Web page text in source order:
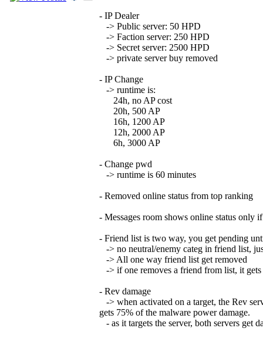
- IP Dealer
-> Public server: 50 HPD
-> Faction server: 250 HPD
-> Secret server: 2500 HPD
-> private server buy removed
- IP Change
-> runtime is:
24h, no AP cost
20h, 500 AP
16h, 1200 AP
12h, 2000 AP
6h, 3000 AP
- Change pwd
-> runtime is 60 minutes
- Removed online status from top ranking
- Messages room shows online status only
- Friend list is two way, you get pending
-> no neutral/enemy categ in friend list,
-> All one way friend list get removed
-> if one removes a friend from list, it
- Rev damage
-> when activated on a target, the Rev
gets 75% of the malware power damage.
- as it targets the server, both servers get